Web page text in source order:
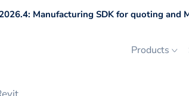
Manufacturing SDK for quoting and
Products